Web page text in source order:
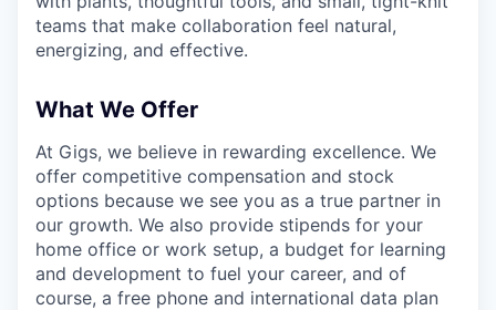
teams that make collaboration feel natural,
energizing, and effective.
What We Offer
At Gigs, we believe in rewarding excellence. We
offer competitive compensation and stock
options because we see you as a true partner in
our growth. We also provide stipends for your
home office or work setup, a budget for learning
and development to fuel your career, and of
course, a free phone and international data plan